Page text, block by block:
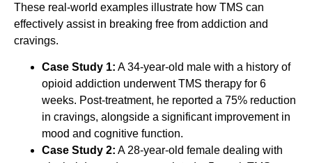
These real-world examples illustrate how TMS can
effectively assist in breaking free from addiction and
cravings.
Case Study 1: A 34-year-old male with a history of
opioid addiction underwent TMS therapy for 6
weeks. Post-treatment, he reported a 75% reduction
in cravings, alongside a significant improvement in
mood and cognitive function.
Case Study 2: A 28-year-old female dealing with